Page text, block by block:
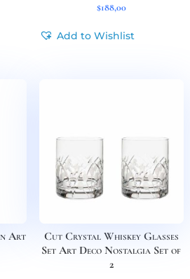
$188,00
Add to Wishlist
Art
Cut Crystal Whiskey Glasses
Set Art Deco Nostalgia Set of
2